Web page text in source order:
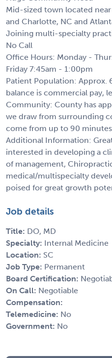
Mid-sized town located near
and Charlotte, NC and
Joining multi-specialty
No Call
Office Hours: Monday -
Friday 7:45am - 1:00pm
Patient Population: Approx.
balance is commercial pay,
Community: County has
we draw from surrounding
come from up to 90 minutes
Additional Information:
interested in developing a
of management,
medical/multispecialty
poised for great growth
Job details
Title: DO, MD
Specialty: Internal Medicine
Location: SC
Job Type: Permanent
Board Certification:
On Call: Negotiable
Compensation:
Telemedicine: No
Government: No